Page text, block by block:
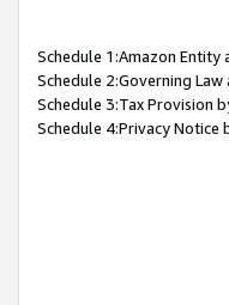
Schedule 1:Amazon Entity
Schedule 2:Governing
Schedule 3:Tax Provision
Schedule 4:Privacy Notice